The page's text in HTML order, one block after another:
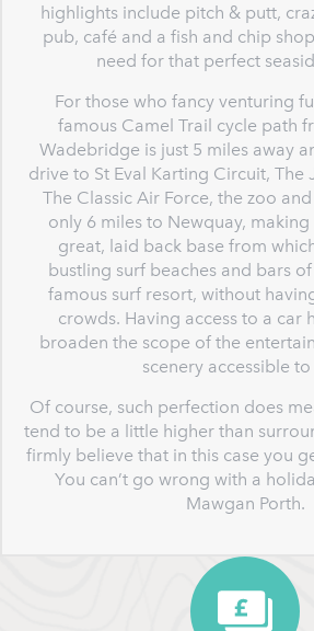
highlights include pitch & putt,
pub, café and a fish and chip
need for that perfect
For those who fancy venturing
famous Camel Trail cycle path
Wadebridge is just 5 miles away
drive to St Eval Karting Circuit, The
The Classic Air Force, the zoo
only 6 miles to Newquay, making
great, laid back base from
bustling surf beaches and bars
famous surf resort, without
crowds. Having access to a car
broaden the scope of the
scenery accessible
Of course, such perfection does
tend to be a little higher than
firmly believe that in this case you
You can’t go wrong with a
Mawgan Porth.